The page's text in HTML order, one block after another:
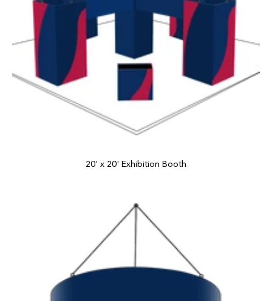
20' x 20' Exhibition Booth